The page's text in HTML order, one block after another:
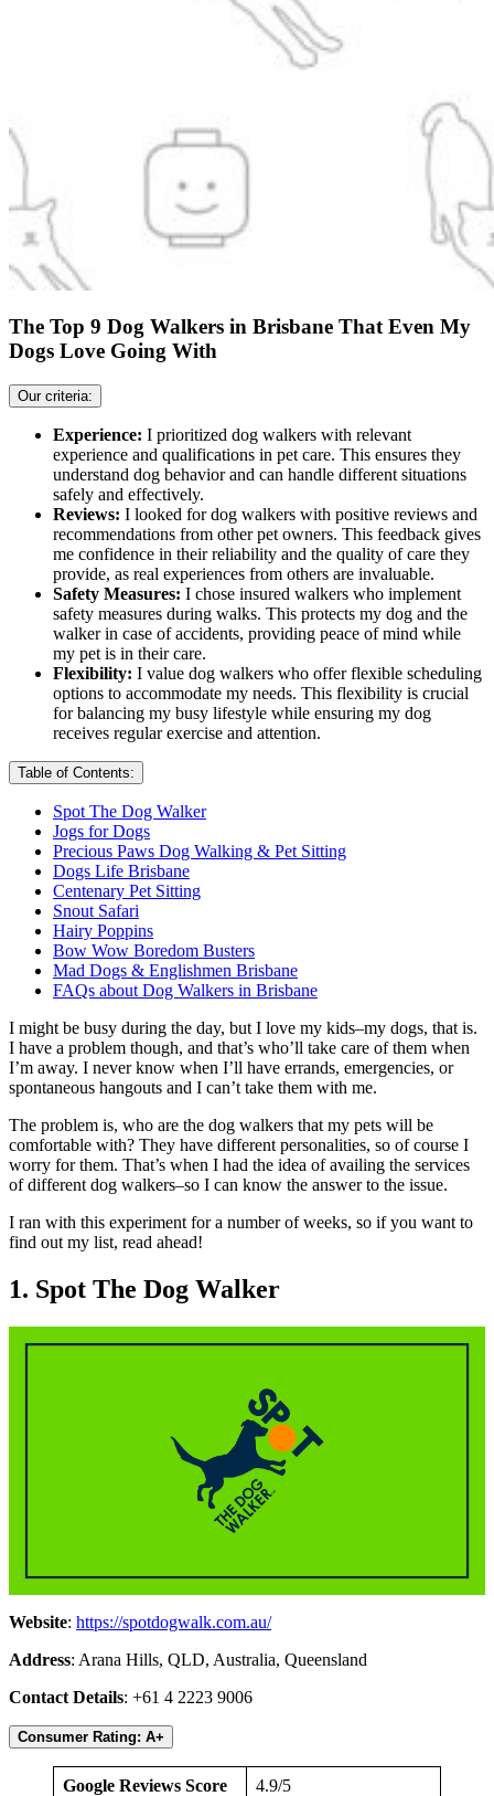
The Top 9 Dog Walkers in Brisbane That Even My
Dogs Love Going With
Our criteria:
Experience: I prioritized dog walkers with relevant
experience and qualifications in pet care. This ensures they
understand dog behavior and can handle different situations
safely and effectively.
Reviews: I looked for dog walkers with positive reviews and
recommendations from other pet owners. This feedback gives
me confidence in their reliability and the quality of care they
provide, as real experiences from others are invaluable.
Safety Measures: I chose insured walkers who implement
safety measures during walks. This protects my dog and the
walker in case of accidents, providing peace of mind while
my pet is in their care.
Flexibility: I value dog walkers who offer flexible scheduling
options to accommodate my needs. This flexibility is crucial
for balancing my busy lifestyle while ensuring my dog
receives regular exercise and attention.
Table of Contents:
Spot The Dog Walker
Jogs for Dogs
Precious Paws Dog Walking & Pet Sitting
Dogs Life Brisbane
Centenary Pet Sitting
Snout Safari
Hairy Poppins
Bow Wow Boredom Busters
Mad Dogs & Englishmen Brisbane
FAQs about Dog Walkers in Brisbane
I might be busy during the day, but I love my kids–my dogs, that is.
I have a problem though, and that’s who’ll take care of them when
I’m away. I never know when I’ll have errands, emergencies, or
spontaneous hangouts and I can’t take them with me.
The problem is, who are the dog walkers that my pets will be
comfortable with? They have different personalities, so of course I
worry for them. That’s when I had the idea of availing the services
of different dog walkers–so I can know the answer to the issue.
I ran with this experiment for a number of weeks, so if you want to
find out my list, read ahead!
1. Spot The Dog Walker
Website: https://spotdogwalk.com.au/
Address: Arana Hills, QLD, Australia, Queensland
Contact Details: +61 4 2223 9006
Consumer Rating: A+
Google Reviews Score 4.9/5